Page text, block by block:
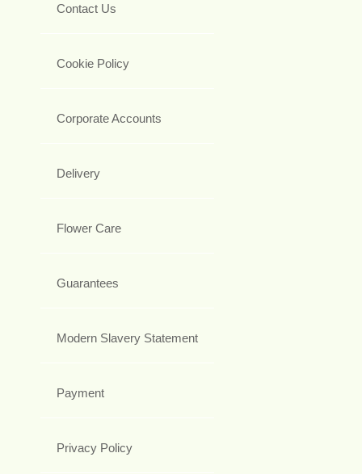
Contact Us
Cookie Policy
Corporate Accounts
Delivery
Flower Care
Guarantees
Modern Slavery Statement
Payment
Privacy Policy